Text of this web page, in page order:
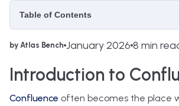
by Atlas Bench January 2026 8 min
Introduction to
Confluence often becomes the place
Table of Contents